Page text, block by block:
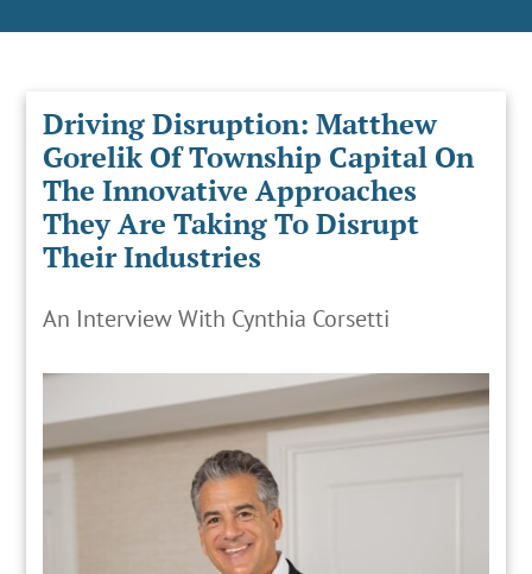
Driving Disruption: Matthew
Gorelik Of Township Capital On
The Innovative Approaches
They Are Taking To Disrupt
Their Industries
An Interview With Cynthia Corsetti